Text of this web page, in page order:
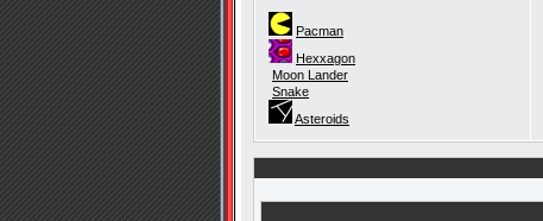
Pacman
Hexxagon
Moon Lander
Snake
Asteroids